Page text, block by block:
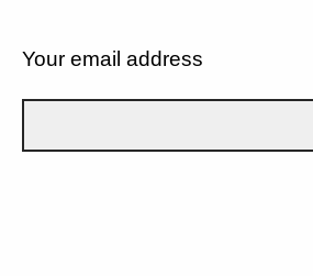
Your email address